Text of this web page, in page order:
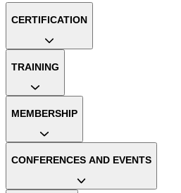
CERTIFICATION
TRAINING
MEMBERSHIP
CONFERENCES AND EVENTS